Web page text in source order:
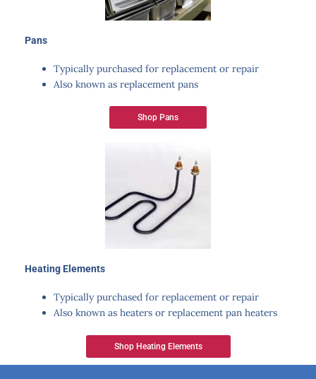
Pans
Typically purchased for replacement or repair
Also known as replacement pans
Shop Pans
Heating Elements​
Typically purchased for replacement or repair
Also known as heaters or replacement pan heaters
Shop Heating Elements